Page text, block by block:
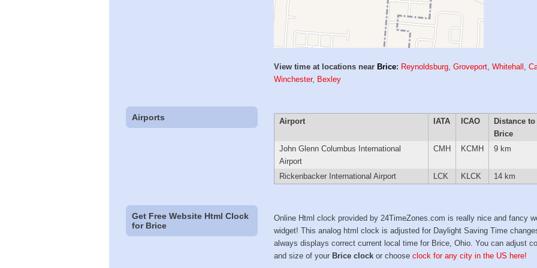
View time at locations near Brice: Reynoldsburg,Groveport,Whitehall ,
Winchester, Bexley
Airports Airport IATA ICAO
Distance to
Brice
John Glenn Columbus International
Airport
CMH KCMH 9 km
Rickenbacker International Airport LCK KLCK 14 km
Get Free Website Html Clock
for Brice
Online Html clock provided by 24TimeZones.com is really nice and fancy
widget! This analog html clock is adjusted for Daylight Saving Time
always displays correct current local time for Brice, Ohio. You can adjust
and size of your Brice clock or chooseclock for any city in the US here!